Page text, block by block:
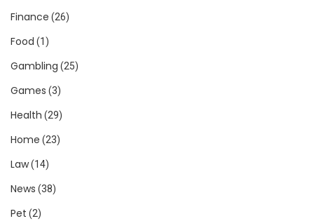
Finance (26)
Food (1)
Gambling (25)
Games (3)
Health (29)
Home (23)
Law(14)
News (38)
Pet (2)